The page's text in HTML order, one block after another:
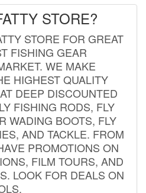
STORE?
STORE FOR GREAT
FISHING GEAR
WE MAKE
HIGHEST QUALITY
DEEP DISCOUNTED
FISHING RODS, FLY
WADING BOOTS, FLY
AND TACKLE. FROM
PROMOTIONS ON
FILM TOURS, AND
LOOK FOR DEALS ON